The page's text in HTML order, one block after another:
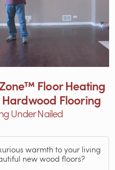
Floor Heating
Flooring
Under Nailed
warmth to your living
new wood floors?